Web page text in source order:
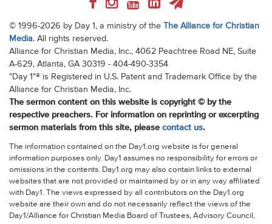
© 1996-2026 by Day 1, a ministry of the
The Alliance for Christian
Media. All rights reserved.
Alliance for Christian Media, Inc., 4062 Peachtree Road NE, Suite
A-629, Atlanta, GA 30319 - 404-490-3354
"Day 1"® is Registered in U.S. Patent and Trademark Office by the
Alliance for Christian Media, Inc.
The sermon content on this website is copyright © by the
respective preachers. For information on reprinting or excerpting
sermon materials from this site, please contact us.
The information contained on the Day1.org website is for general
information purposes only. Day1 assumes no responsibility for errors or
omissions in the contents. Day1.org may also contain links to external
websites that are not provided or maintained by or in any way affiliated
with Day1. The views expressed by all contributors on the Day1.org
website are their own and do not necessarily reflect the views of the
Day1/Alliance for Christian Media Board of Trustees, Advisory Council,